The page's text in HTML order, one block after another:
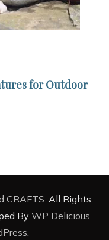
for Outdoor
CRAFTS . All Rights
By WP Delicious